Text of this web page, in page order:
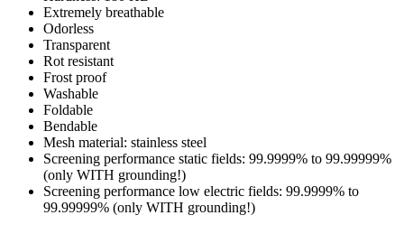
Extremely breathable
Odorless
Transparent
Rot resistant
Frost proof
Washable
Foldable
Bendable
Mesh material: stainless steel
Screening performance static fields: 99.9999% to 99.99999%
(only WITH grounding!)
Screening performance low electric fields: 99.9999% to
99.99999% (only WITH grounding!)